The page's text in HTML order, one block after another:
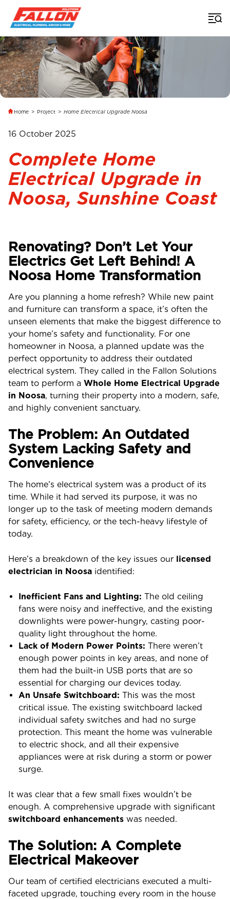
Home > Project > Home Electrical Upgrade Noosa
16 October 2025
Complete Home
Electrical Upgrade in
Noosa, Sunshine Coast
Renovating? Don’t Let Your
Electrics Get Left Behind! A
Noosa Home Transformation
Are you planning a home refresh? While new paint
and furniture can transform a space, it’s often the
unseen elements that make the biggest difference to
your home’s safety and functionality. For one
homeowner in Noosa, a planned update was the
perfect opportunity to address their outdated
electrical system. They called in the Fallon Solutions
team to perform a Whole Home Electrical Upgrade
in Noosa, turning their property into a modern, safe,
and highly convenient sanctuary.
The Problem: An Outdated
System Lacking Safety and
Convenience
The home’s electrical system was a product of its
time. While it had served its purpose, it was no
longer up to the task of meeting modern demands
for safety, efficiency, or the tech-heavy lifestyle of
today.
Here’s a breakdown of the key issues our licensed
electrician in Noosa identified:
Inefficient Fans and Lighting: The old ceiling
fans were noisy and ineffective, and the existing
downlights were power-hungry, casting poor-
quality light throughout the home.
Lack of Modern Power Points: There weren’t
enough power points in key areas, and none of
them had the built-in USB ports that are so
essential for charging our devices today.
An Unsafe Switchboard: This was the most
critical issue. The existing switchboard lacked
individual safety switches and had no surge
protection. This meant the home was vulnerable
to electric shock, and all their expensive
appliances were at risk during a storm or power
surge.
It was clear that a few small fixes wouldn’t be
enough. A comprehensive upgrade with significant
switchboard enhancements was needed.
The Solution: A Complete
Electrical Makeover
Our team of certified electricians executed a multi-
faceted upgrade, touching every room in the house